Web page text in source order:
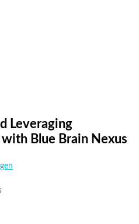
Leveraging
Blue Brain Nexus